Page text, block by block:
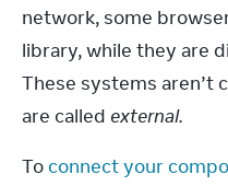
network, some
library, while they are
These systems aren’t
are called external.
To connect your